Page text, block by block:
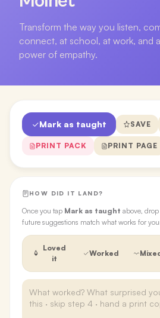
Transform the way you listen,
connect, at school, at work, and
power of empathy.
Mark as taught SAVE
PRINT PACK PRINT PAGE
HOW DID IT LAND?
Once you tap Mark as taught above,
future suggestions match what works for
Loved
it
Worked